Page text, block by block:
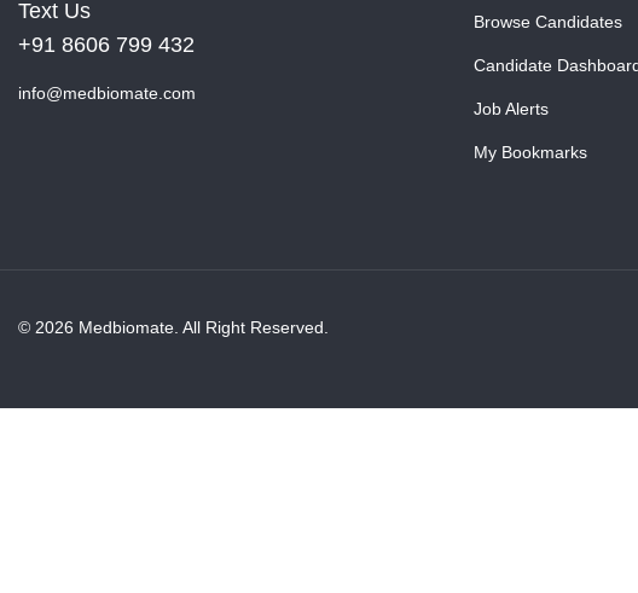
Text Us
+91 8606 799 432
info@medbiomate.com
Browse Candidates
Candidate
Job Alerts
My Bookmarks
© 2026 Medbiomate. All Right Reserved.